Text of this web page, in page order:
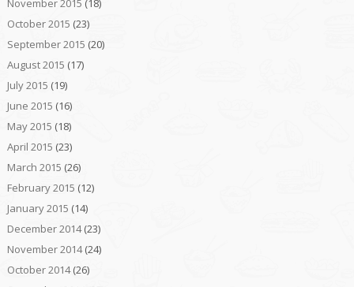
November 2015 (18)
October 2015 (23)
September 2015 (20)
August 2015 (17)
July 2015 (19)
June 2015 (16)
May 2015 (18)
April 2015 (23)
March 2015 (26)
February 2015 (12)
January 2015 (14)
December 2014(23)
November 2014(24)
October 2014(26)